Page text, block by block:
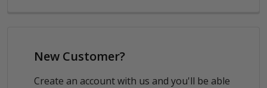
New Customer?
Create an account with us and you'll be able